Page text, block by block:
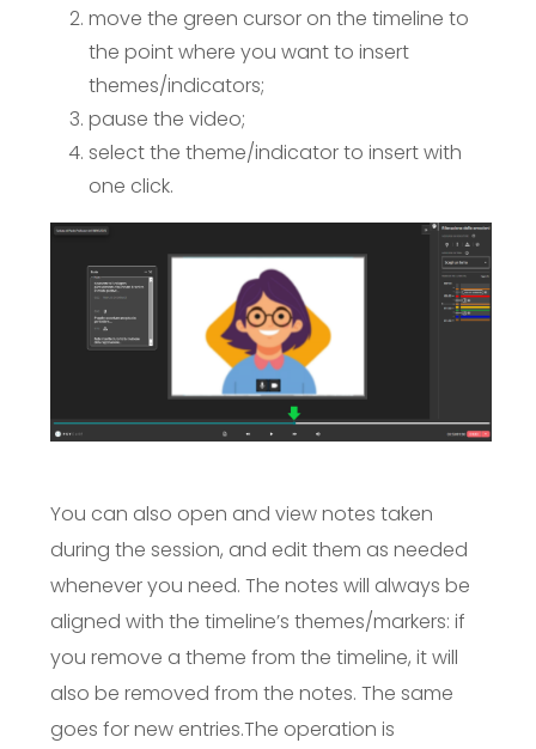
move the green cursor on the timeline to
the point where you want to insert
themes/indicators;
pause the video;
select the theme/indicator to insert with
one click.
You can also open and view notes taken
during the session, and edit them as needed
whenever you need. The notes will always be
aligned with the timeline’s themes/markers: if
you remove a theme from the timeline, it will
also be removed from the notes. The same
goes for new entries.The operation is